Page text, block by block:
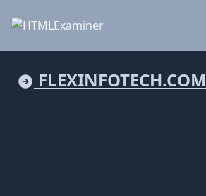
FLEXINFOTECH.COM